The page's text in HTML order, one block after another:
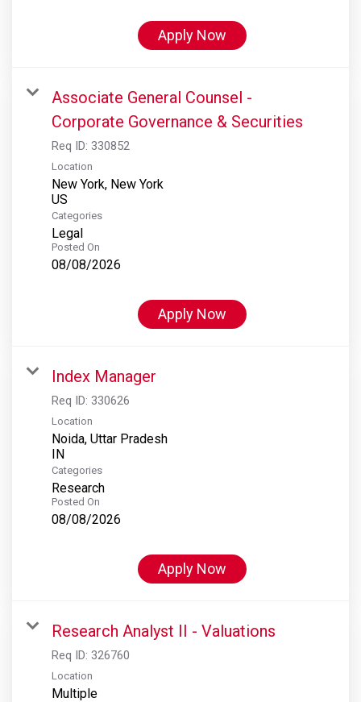
Apply Now
Associate General Counsel -
Corporate Governance & Securities
Req ID: 330852
Location
New York, New York
Categories
Legal
Posted On
08/08/2026
Apply Now
Index Manager
Req ID: 330626
Location
Noida, Uttar Pradesh
Categories
Research
Posted On
08/08/2026
Apply Now
Research Analyst II - Valuations
Req ID: 326760
Location
Multiple